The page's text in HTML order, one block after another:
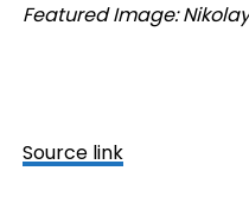
Featured Image:
Source link